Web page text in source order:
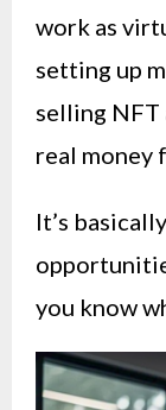
work as
setting up
selling NFT
real money
It’s
you know